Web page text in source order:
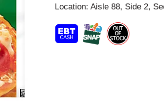
s
t
Location: Aisle 88, Side 2,